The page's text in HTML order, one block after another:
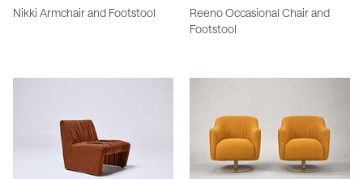
Nikki Armchair and Footstool
Reeno Occasional Chair and
Footstool